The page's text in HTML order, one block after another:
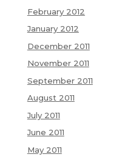
February 2012
January 2012
December 2011
November 2011
September 2011
August 2011
July 2011
June 2011
May 2011